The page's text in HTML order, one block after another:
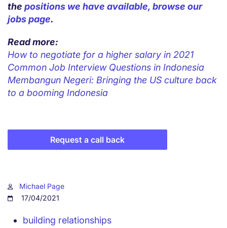
the positions we have available, browse our
jobs page.
Read more:
How to negotiate for a higher salary in 2021
Common Job Interview Questions in Indonesia
Membangun Negeri: Bringing the US culture back
to a booming Indonesia
Request a call back
Michael Page
17/04/2021
building relationships